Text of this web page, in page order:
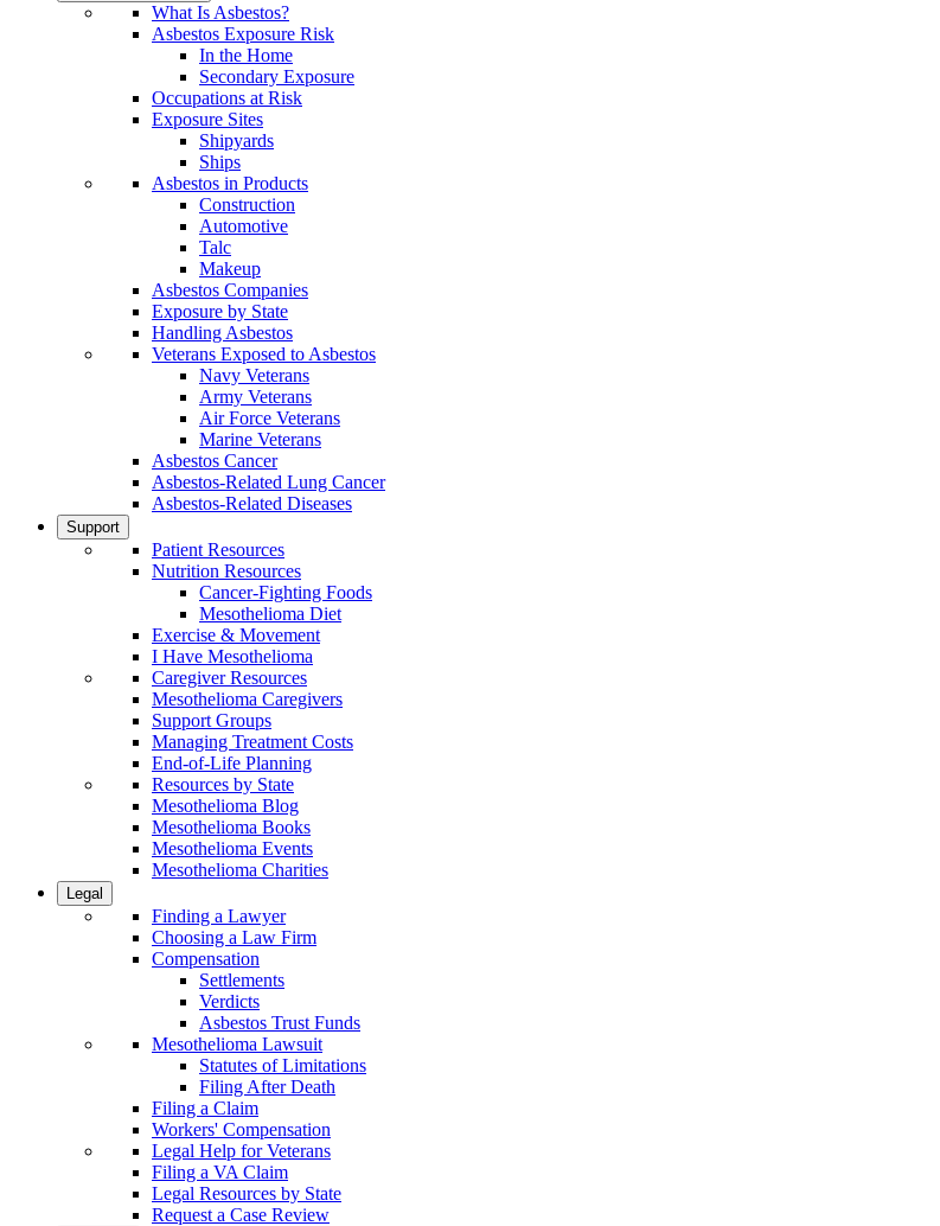
What Is Asbestos?
Asbestos Exposure Risk
In the Home
Secondary Exposure
Occupations at Risk
Exposure Sites
Shipyards
Ships
Asbestos in Products
Construction
Automotive
Talc
Makeup
Asbestos Companies
Exposure by State
Handling Asbestos
Veterans Exposed to Asbestos
Navy Veterans
Army Veterans
Air Force Veterans
Marine Veterans
Asbestos Cancer
Asbestos-Related Lung Cancer
Asbestos-Related Diseases
Support
Patient Resources
Nutrition Resources
Cancer-Fighting Foods
Mesothelioma Diet
Exercise & Movement
I Have Mesothelioma
Caregiver Resources
Mesothelioma Caregivers
Support Groups
Managing Treatment Costs
End-of-Life Planning
Resources by State
Mesothelioma Blog
Mesothelioma Books
Mesothelioma Events
Mesothelioma Charities
Legal
Finding a Lawyer
Choosing a Law Firm
Compensation
Settlements
Verdicts
Asbestos Trust Funds
Mesothelioma Lawsuit
Statutes of Limitations
Filing After Death
Filing a Claim
Workers' Compensation
Legal Help for Veterans
Filing a VA Claim
Legal Resources by State
Request a Case Review